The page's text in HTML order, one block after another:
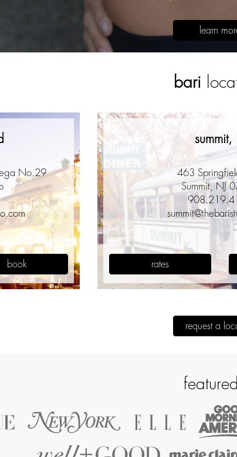
learn
bari
No.29
book
summit,
463
Summit, NJ
rates
request a